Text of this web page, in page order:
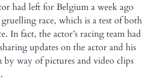
had left for Belgium a week ago
race, which is a test of both
In fact, the actor’s racing team had
updates on the actor and his
by way of pictures and video clips